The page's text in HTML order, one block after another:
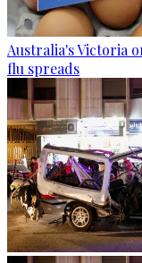
Australia's Victoria
flu spreads